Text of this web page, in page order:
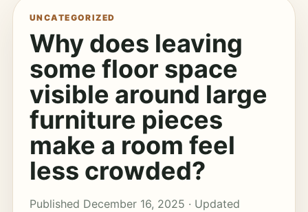
UNCATEGORIZED
Why does leaving
some floor space
visible around large
furniture pieces
make a room feel
less crowded?
Published December 16, 2025 · Updated